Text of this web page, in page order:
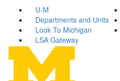
U-M
Departments and Units
Look To Michigan
LSA Gateway